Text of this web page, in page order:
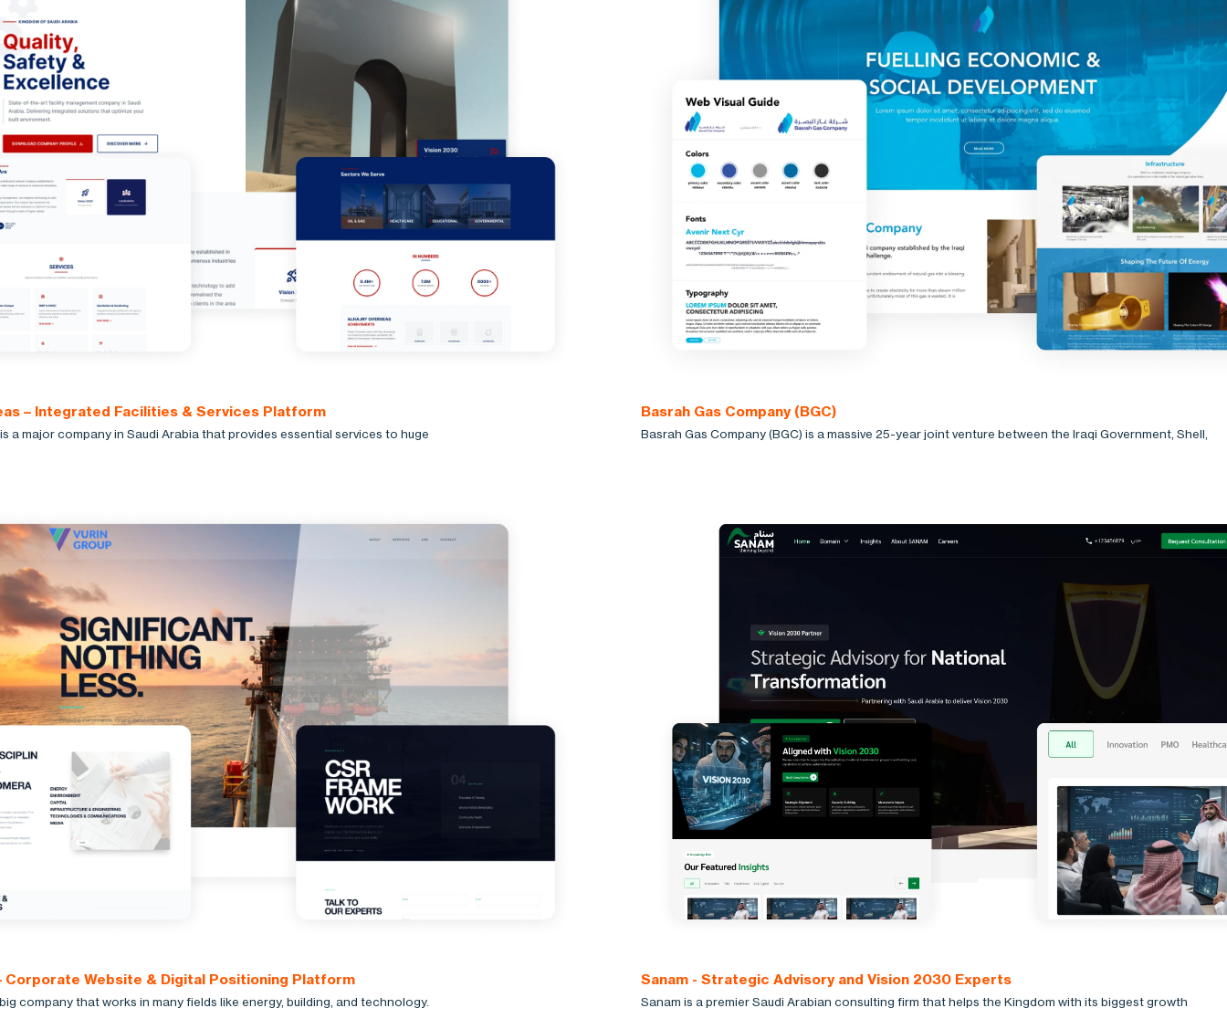
– Integrated Facilities & Services Platform
a major company in Saudi Arabia that provides essential services to huge
Basrah Gas Company (BGC)
Basrah Gas Company (BGC) is a massive 25-year joint venture between the Iraqi Government, Shell,
Corporate Website & Digital Positioning Platform
company that works in many fields like energy, building, and technology.
Sanam - Strategic Advisory and Vision 2030 Experts
Sanam is a premier Saudi Arabian consulting firm that helps the Kingdom with its biggest growth